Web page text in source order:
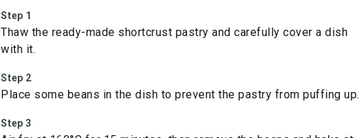
Step 1
Thaw the ready-made shortcrust pastry and carefully cover a dish
with it.
Step 2
Place some beans in the dish to prevent the pastry from puffing up.
Step 3